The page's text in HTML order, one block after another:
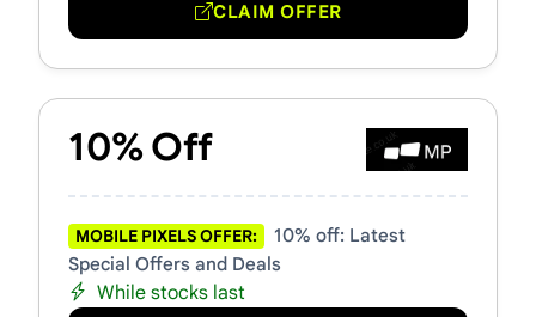
CLAIM OFFER
10% Off
MOBILE PIXELS OFFER:
10% off: Latest
Special Offers and Deals
While stocks last